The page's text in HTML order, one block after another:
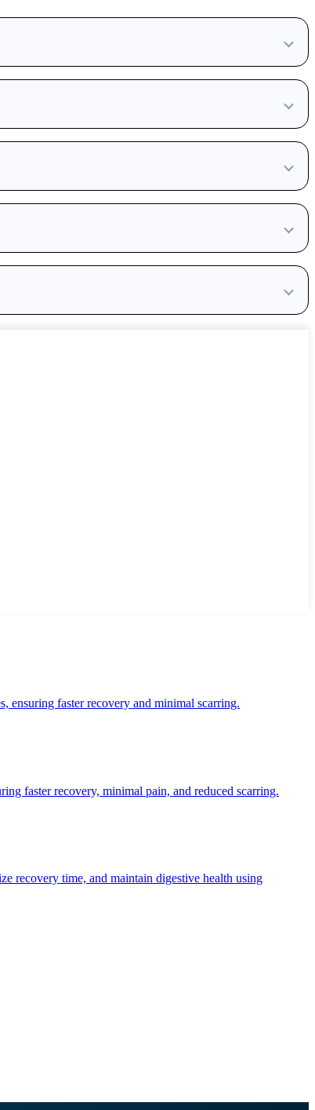
ensuring faster recovery and minimal scarring.
faster recovery, minimal pain, and reduced scarring.
recovery time, and maintain digestive health using